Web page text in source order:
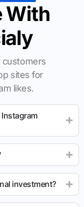
With
customers
sites for
likes.
investment?